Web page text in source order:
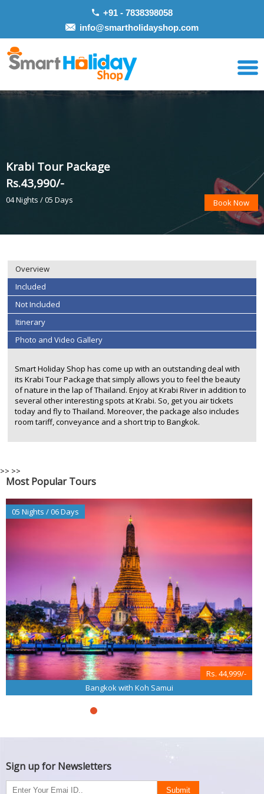
+91 - 7838398058
info@smartholidayshop.com
Krabi Tour Package
Rs.43,990/-
04 Nights / 05 Days Book Now
Overview
Included
Not Included
Itinerary
Photo and Video Gallery
Smart Holiday Shop has come up with an outstanding deal with
its Krabi Tour Package that simply allows you to feel the beauty
of nature in the lap of Thailand. Enjoy at Krabi River in addition to
several other interesting spots at Krabi. So, get you air tickets
today and fly to Thailand. Moreover, the package also includes
room tariff, conveyance and a short trip to Bangkok.
>>
Most Popular Tours
05 Nights / 06 Days
Rs. 44,999/-
Bangkok with Koh Samui
Sign up for Newsletters
>>